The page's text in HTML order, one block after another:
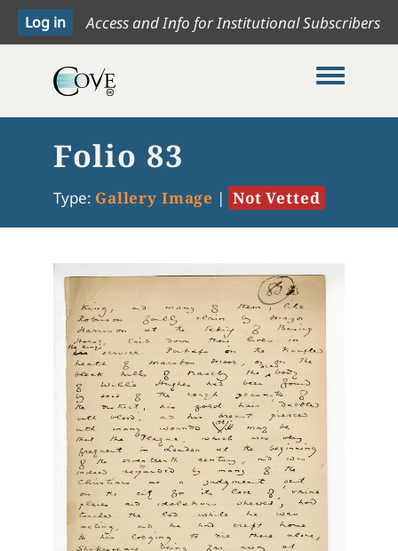
Access and Info for Institutional Subscribers
Toggle
Folio 83
Type: Gallery Image | Not Vetted